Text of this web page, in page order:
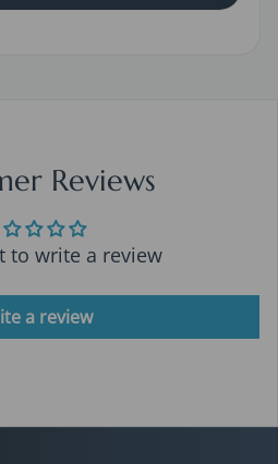
Reviews
to write a review
a review